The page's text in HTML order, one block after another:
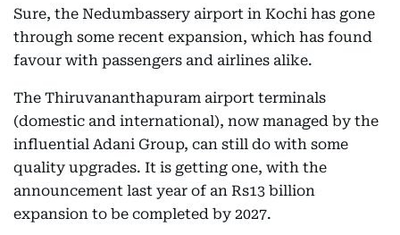
Sure, the Nedumbassery airport in Kochi has gone
through some recent expansion, which has found
favour with passengers and airlines alike.
The Thiruvananthapuram airport terminals
(domestic and international), now managed by the
influential Adani Group, can still do with some
quality upgrades. It is getting one, with the
announcement last year of an Rs13 billion
expansion to be completed by 2027.